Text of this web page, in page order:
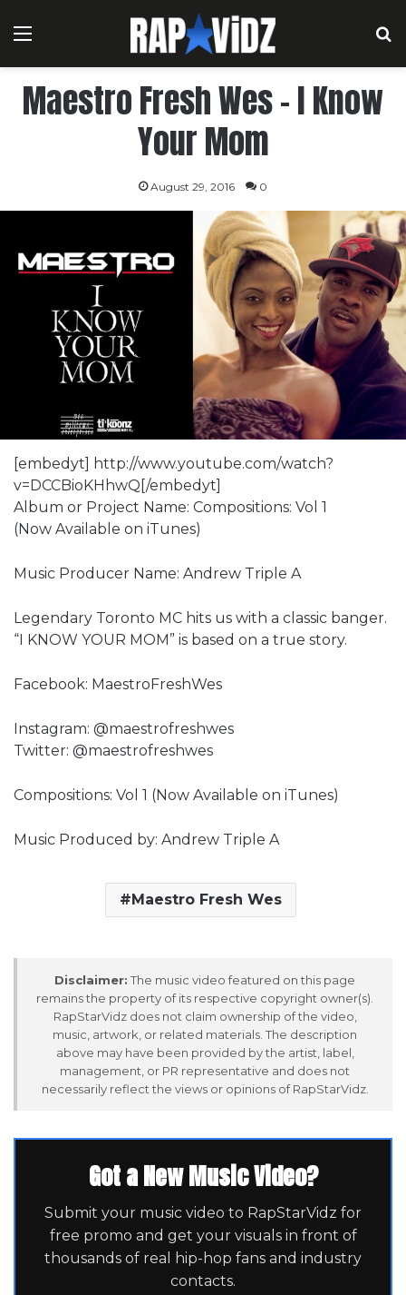
Menu
Maestro Fresh Wes – I Know
Your Mom
August 29, 2016 0
[embedyt] http://www.youtube.com/watch?
v=DCCBioKHhwQ[/embedyt]
Album or Project Name: Compositions: Vol 1
(Now Available on iTunes)
Music Producer Name: Andrew Triple A
Legendary Toronto MC hits us with a classic banger.
“I KNOW YOUR MOM” is based on a true story.
Facebook: MaestroFreshWes
Instagram: @maestrofreshwes
Twitter: @maestrofreshwes
Compositions: Vol 1 (Now Available on iTunes)
Music Produced by: Andrew Triple A
Maestro Fresh Wes
Disclaimer: The music video featured on this page
remains the property of its respective copyright owner(s).
RapStarVidz does not claim ownership of the video,
music, artwork, or related materials. The description
above may have been provided by the artist, label,
management, or PR representative and does not
necessarily reflect the views or opinions of RapStarVidz.
Got a New Music Video?
Submit your music video to RapStarVidz for
free promo and get your visuals in front of
thousands of real hip-hop fans and industry
contacts.